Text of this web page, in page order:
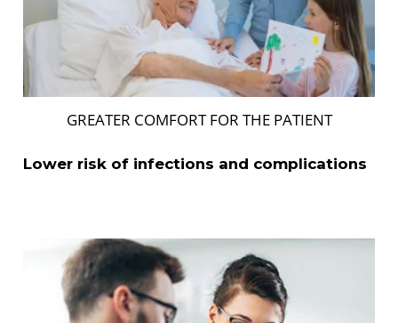
GREATER COMFORT FOR THE PATIENT
Lower risk of infections and complications